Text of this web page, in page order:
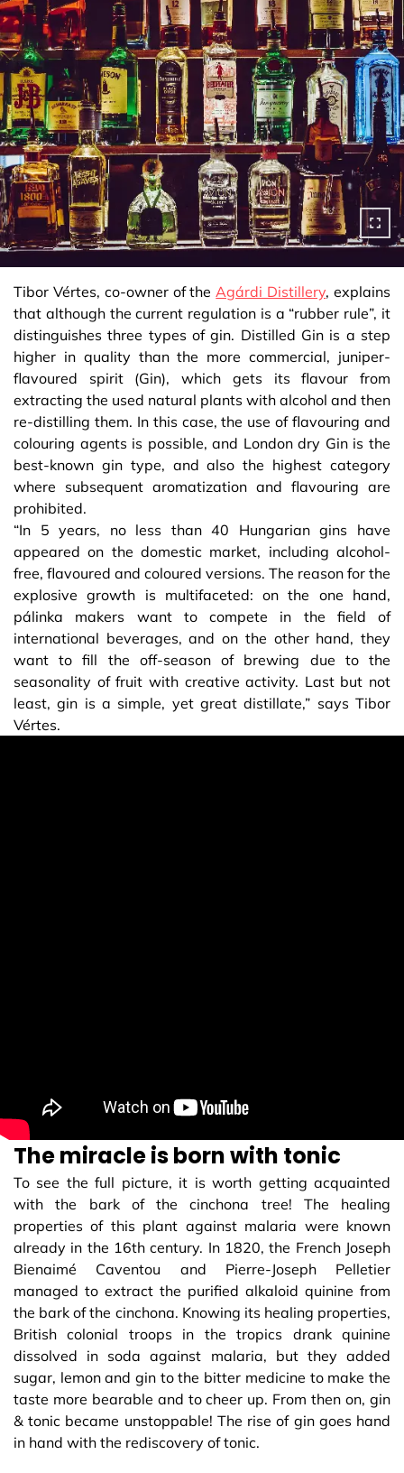
Tibor Vértes, co-owner of the Agárdi Distillery, explains
that although the current regulation is a “rubber rule”, it
distinguishes three types of gin. Distilled Gin is a step
higher in quality than the more commercial, juniper-
flavoured spirit (Gin), which gets its flavour from
extracting the used natural plants with alcohol and then
re-distilling them. In this case, the use of flavouring and
colouring agents is possible, and London dry Gin is the
best-known gin type, and also the highest category
where subsequent aromatization and flavouring are
prohibited.
“In 5 years, no less than 40 Hungarian gins have
appeared on the domestic market, including alcohol-
free, flavoured and coloured versions. The reason for the
explosive growth is multifaceted: on the one hand,
pálinka makers want to compete in the field of
international beverages, and on the other hand, they
want to fill the off-season of brewing due to the
seasonality of fruit with creative activity. Last but not
least, gin is a simple, yet great distillate,” says Tibor
Vértes.
The miracle is born with tonic
To see the full picture, it is worth getting acquainted
with the bark of the cinchona tree! The healing
properties of this plant against malaria were known
already in the 16th century. In 1820, the French Joseph
Bienaimé Caventou and Pierre-Joseph Pelletier
managed to extract the purified alkaloid quinine from
the bark of the cinchona. Knowing its healing properties,
British colonial troops in the tropics drank quinine
dissolved in soda against malaria, but they added
sugar, lemon and gin to the bitter medicine to make the
taste more bearable and to cheer up. From then on, gin
& tonic became unstoppable! The rise of gin goes hand
in hand with the rediscovery of tonic.